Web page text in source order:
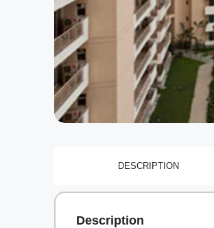
DESCRIPTION
Description